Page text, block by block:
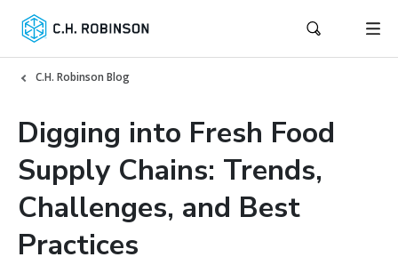
C.H. Robinson Blog
Digging into Fresh Food
Supply Chains: Trends,
Challenges, and Best
Practices